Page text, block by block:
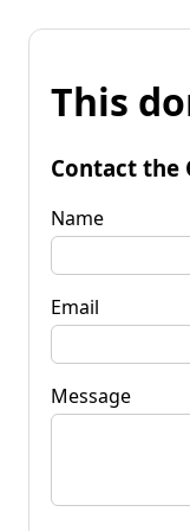
This
Contact the
Name
Email
Message